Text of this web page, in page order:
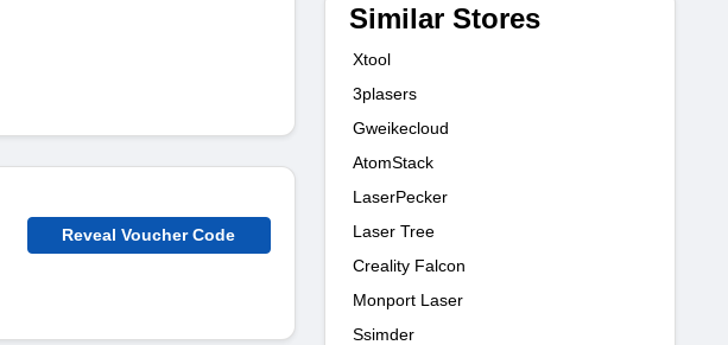
Reveal Voucher Code
Similar Stores
Xtool
3plasers
Gweikecloud
AtomStack
LaserPecker
Laser Tree
Creality Falcon
Monport Laser
Ssimder